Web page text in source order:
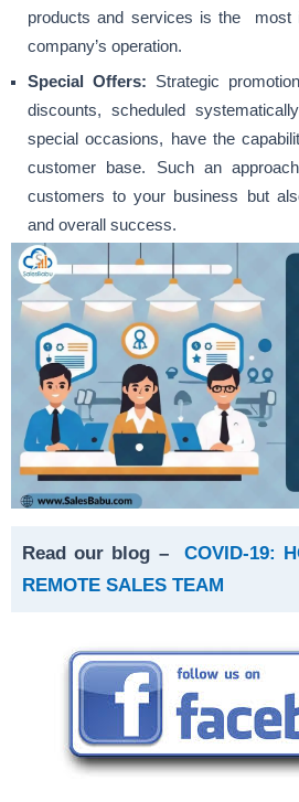
products and services is the most
company’s operation.
Special Offers: Strategic
discounts, scheduled
special occasions, have the
customer base. Such an
customers to your business but
and overall success.
Read our blog –COVID-19:
REMOTE SALES TEAM